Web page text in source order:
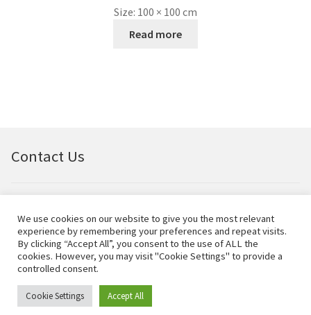
Size: 100 × 100 cm
Read more
Contact Us
© Bell Fine Art Ltd 2024 – All rights reserved.
Search
Search
We use cookies on our website to give you the most relevant
experience by remembering your preferences and repeat visits.
By clicking “Accept All”, you consent to the use of ALL the
cookies. However, you may visit "Cookie Settings" to provide a
controlled consent.
Cookie Settings Accept All